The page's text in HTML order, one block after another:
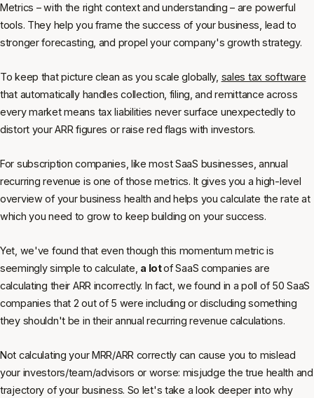
Metrics – with the right context and understanding – are powerful
tools. They help you frame the success of your business, lead to
stronger forecasting, and propel your company's growth strategy.
To keep that picture clean as you scale globally, sales tax software
that automatically handles collection, filing, and remittance across
every market means tax liabilities never surface unexpectedly to
distort your ARR figures or raise red flags with investors.
For subscription companies, like most SaaS businesses, annual
recurring revenue is one of those metrics. It gives you a high-level
overview of your business health and helps you calculate the rate at
which you need to grow to keep building on your success.
Yet, we've found that even though this momentum metric is
seemingly simple to calculate, a lotof SaaS companies are
calculating their ARR incorrectly. In fact, we found in a poll of 50 SaaS
companies that 2 out of 5 were including or discluding something
they shouldn't be in their annual recurring revenue calculations.
Not calculating your MRR/ARR correctly can cause you to mislead
your investors/team/advisors or worse: misjudge the true health and
trajectory of your business. So let's take a look deeper into why